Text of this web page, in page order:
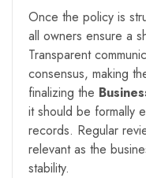
Once the policy is
all owners ensure a
Transparent
consensus, making
finalizing the
it should be formally
records. Regular
relevant as the
stability.